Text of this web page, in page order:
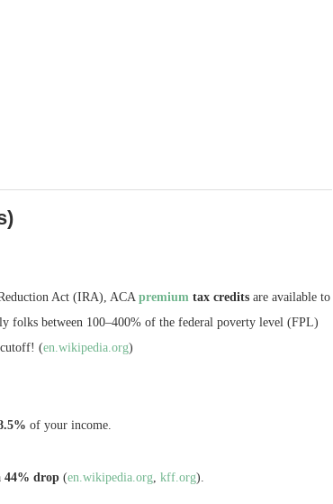
Act (IRA), ACA premium tax credits are available to
folks between 100–400% of the federal poverty level (FPL)
cutoff! (en.wikipedia.org)
of your income.
44% drop (en.wikipedia.org, kff.org).